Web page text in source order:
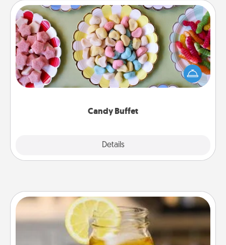
Candy Buffet
Details
Candy Buffet
Set up a small candy buffet for your kids, spouse, or
friends the next time you host a get-together. Dress
up as a classy server (white gloves and all), and
Alabama Sweet Tea